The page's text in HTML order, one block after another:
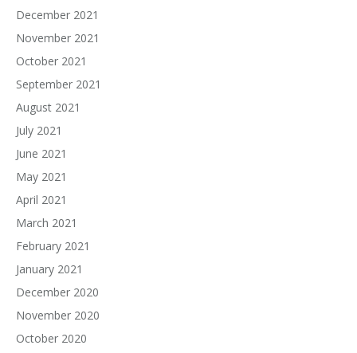
December 2021
November 2021
October 2021
September 2021
August 2021
July 2021
June 2021
May 2021
April 2021
March 2021
February 2021
January 2021
December 2020
November 2020
October 2020